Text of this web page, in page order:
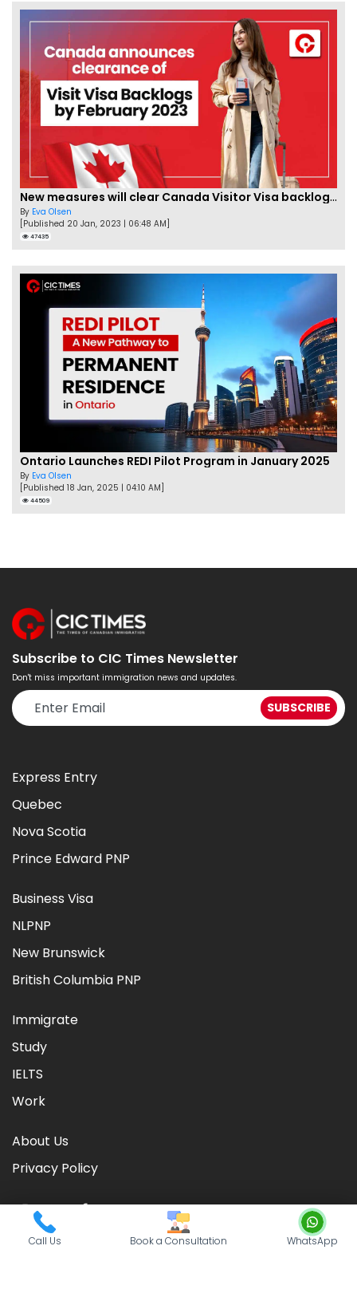
New measures will clear Canada Visitor Visa backlog by Feb
By Eva Olsen
[Published 20 Jan, 2023 | 06:48 AM]
47435
Ontario Launches REDI Pilot Program in January 2025
By Eva Olsen
[Published 18 Jan, 2025 | 04:10 AM]
44509
Subscribe to CIC Times Newsletter
Don't miss important immigration news and updates.
Express Entry
Quebec
Nova Scotia
Prince Edward PNP
Business Visa
NLPNP
New Brunswick
British Columbia PNP
Immigrate
Study
IELTS
Work
About Us
Privacy Policy
2026CIC TIMES . Powered byNationwide Visas
Call Us Book a Consultation WhatsApp